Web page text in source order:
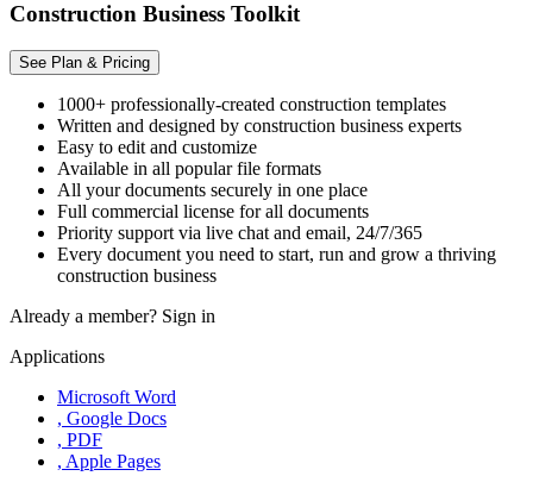
Construction Business Toolkit
See Plan & Pricing
1000+ professionally-created construction templates
Written and designed by construction business experts
Easy to edit and customize
Available in all popular file formats
All your documents securely in one place
Full commercial license for all documents
Priority support via live chat and email, 24/7/365
Every document you need to start, run and grow a thriving
construction business
Already a member? Sign in
Applications
Microsoft Word
, Google Docs
, PDF
, Apple Pages